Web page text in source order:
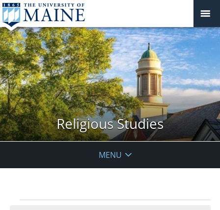
Religious Studies
MENU